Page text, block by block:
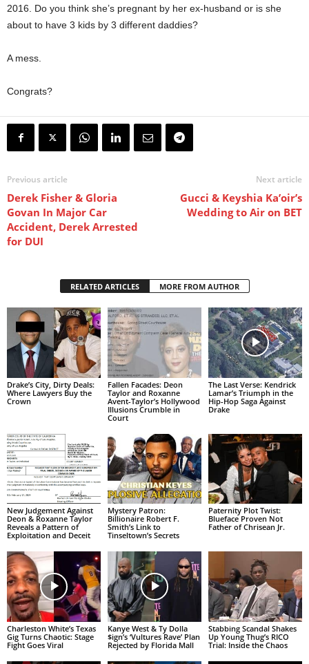
2016. Do you think she’s pregnant by her ex-husband or is she
about to have 3 kids by 3 different daddies?
A mess.
Congrats?
Previous article
Derek Fisher & Gloria
Govan In Major Car
Accident, Derek Arrested
for DUI
Next article
Gucci & Keyshia Ka’oir’s
Wedding to Air on BET
RELATED ARTICLES MORE FROM AUTHOR
Drake’s City, Dirty Deals:
Where Lawyers Buy the
Crown
Fallen Facades: Deon
Taylor and Roxanne
Avent-Taylor’s Hollywood
Illusions Crumble in
Court
The Last Verse: Kendrick
Lamar’s Triumph in the
Hip-Hop Saga Against
Drake
New Judgement Against
Deon & Roxanne Taylor
Reveals a Pattern of
Exploitation and Deceit
Mystery Patron:
Billionaire Robert F.
Smith’s Link to
Tinseltown’s Secrets
Paternity Plot Twist:
Blueface Proven Not
Father of Chrisean Jr.
Charleston White’s Texas
Gig Turns Chaotic: Stage
Fight Goes Viral
Kanye West & Ty Dolla
$ign’s ‘Vultures Rave’ Plan
Rejected by Florida Mall
Stabbing Scandal Shakes
Up Young Thug’s RICO
Trial: Inside the Chaos